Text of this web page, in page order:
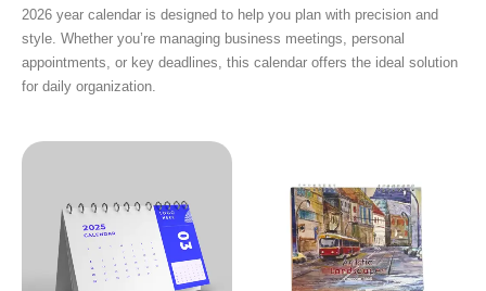
2026 year calendar is designed to help you plan with precision and
style. Whether you’re managing business meetings, personal
appointments, or key deadlines, this calendar offers the ideal solution
for daily organization.